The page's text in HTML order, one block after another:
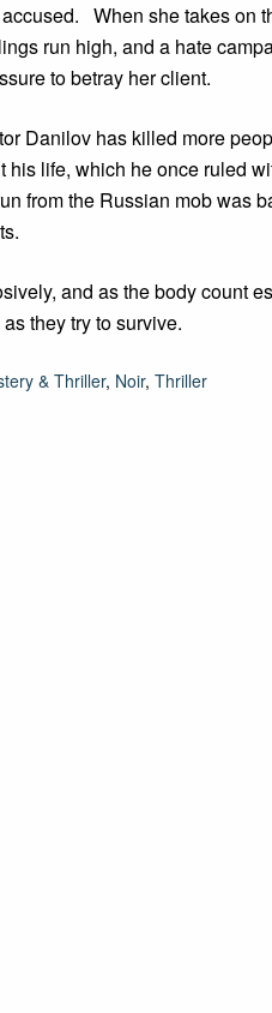
When she takes on
run high, and a hate
to betray her client.
Danilov has killed more
his life, which he once ruled
from the Russian mob was
and as the body count
they try to survive.
& Thriller, Noir, Thriller